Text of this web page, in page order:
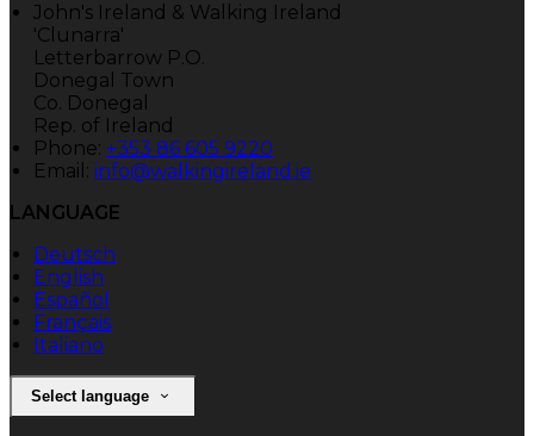
John's Ireland & Walking Ireland
'Clunarra'
Letterbarrow P.O.
Donegal Town
Co. Donegal
Rep. of Ireland
Phone: +353 86 605 9220
Email: info@walkingireland.ie
LANGUAGE
Deutsch
English
Español
Français
Italiano
Select language